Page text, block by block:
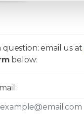
email us at
below: